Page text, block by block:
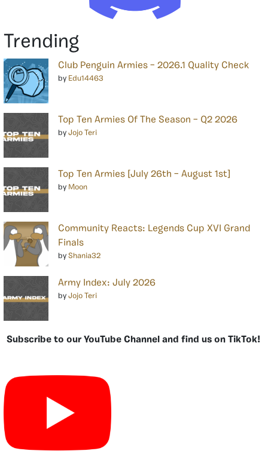
Trending
Club Penguin Armies – 2026.1 Quality Check
by Edu14463
Top Ten Armies Of The Season – Q2 2026
by Jojo Teri
Top Ten Armies [July 26th – August 1st]
by Moon
Community Reacts: Legends Cup XVI Grand
Finals
by Shania32
Army Index: July 2026
by Jojo Teri
Subscribe to our YouTube Channel and find us on TikTok!